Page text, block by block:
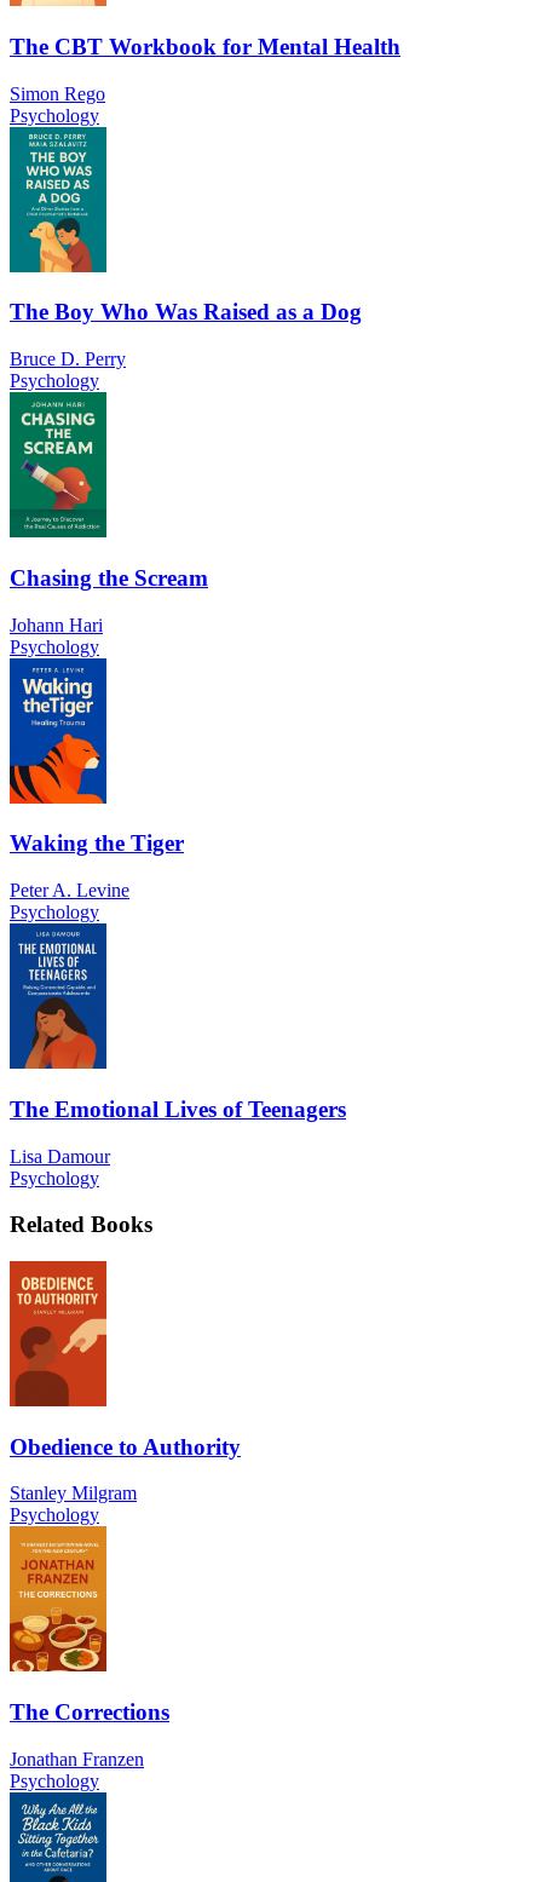
The CBT Workbook for Mental Health
Simon Rego
Psychology
The Boy Who Was Raised as a Dog
Bruce D. Perry
Psychology
Chasing the Scream
Johann Hari
Psychology
Waking the Tiger
Peter A. Levine
Psychology
The Emotional Lives of Teenagers
Lisa Damour
Psychology
Related Books
Obedience to Authority
Stanley Milgram
Psychology
The Corrections
Jonathan Franzen
Psychology